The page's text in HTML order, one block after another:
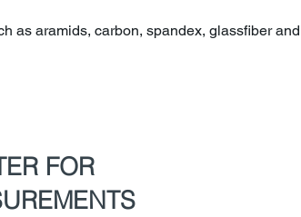
as aramids, carbon, spandex, glassfiber and
FOR